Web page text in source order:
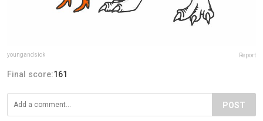
youngandsick Report
Final score:161
POST